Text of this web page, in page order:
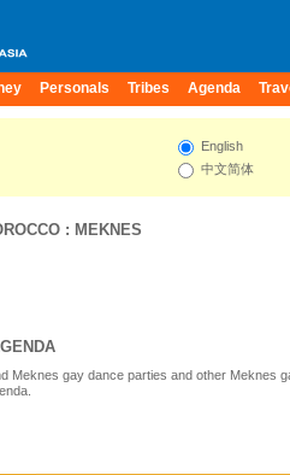
Personals Tribes Agenda
English
中文简体
: MEKNES
Meknes gay dance parties and other Meknes